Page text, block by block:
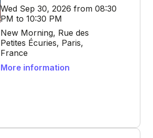
Wed Sep 30, 2026 from 08:30
PM to 10:30 PM
New Morning, Rue des
Petites Écuries, Paris,
France
More information